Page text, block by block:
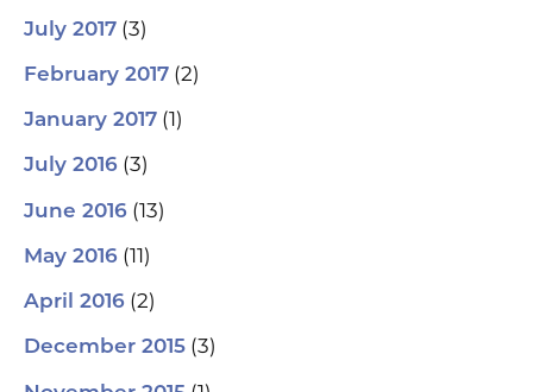
July 2017 (3)
February 2017 (2)
January 2017 (1)
July 2016 (3)
June 2016 (13)
May 2016 (11)
April 2016 (2)
December 2015 (3)